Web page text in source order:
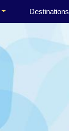
Destinations